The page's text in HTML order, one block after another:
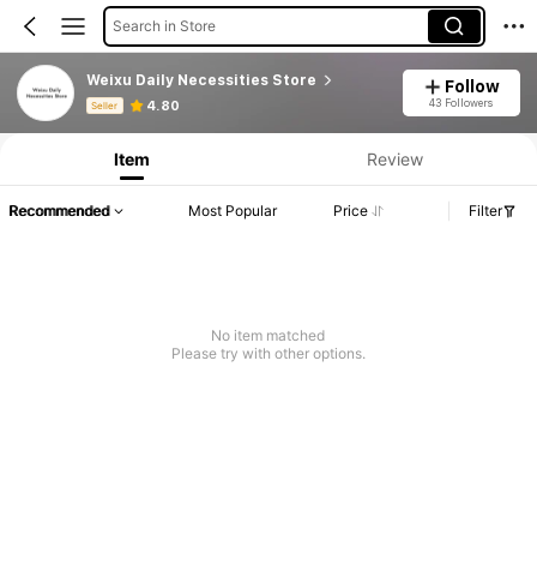
Search in Store
Weixu Daily Necessities Store
Seller 4.80
Follow
43 Followers
Product Info: Price Disclosure, Sales & Stock Details.
Item Review
Recommended Most Popular Price Filter
No item matched
Please try with other options.